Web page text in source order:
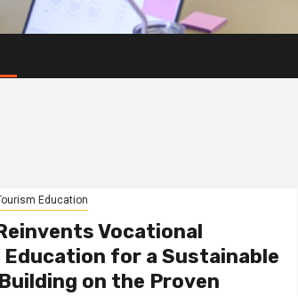
Education
Vocational
Education for a Sustainable
on the Proven